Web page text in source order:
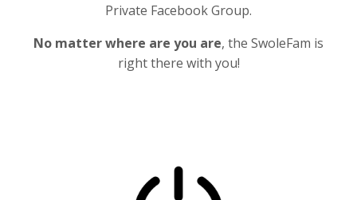
Private Facebook Group.
No matter where are you are, the SwoleFam is
right there with you!